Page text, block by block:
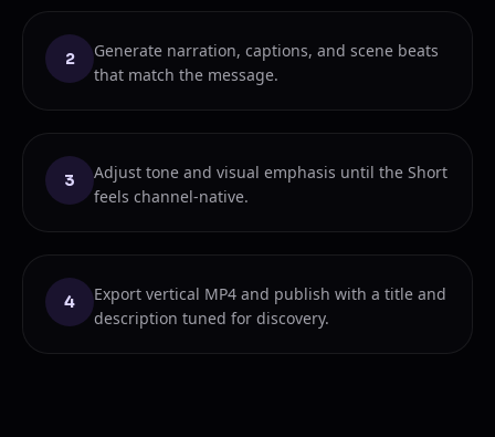
2
Generate narration, captions, and scene beats
that match the message.
3
Adjust tone and visual emphasis until the Short
feels channel-native.
4
Export vertical MP4 and publish with a title and
description tuned for discovery.